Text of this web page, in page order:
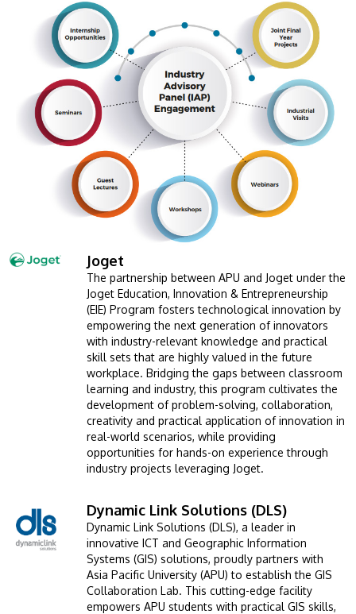
MALAYSIA'S BEST TECHNOLOGY UNIVERSITY
APU was awarded the Premier Digital Tech
Institution status by the Malaysia Digital
Economy Corporation (MDEC).
GETTING THERE
The Asia Pacific University of Technology &
Innovation (APU) is conveniently located along
the KL-Seremban highway less than 16km from
the iconic Petronas Twin Towers (KLCC).
Image Joget
The partnership between APU and Joget under the
Joget Education, Innovation & Entrepreneurship
(EIE) Program fosters technological innovation by
empowering the next generation of innovators
with industry-relevant knowledge and practical
skill sets that are highly valued in the future
workplace. Bridging the gaps between classroom
learning and industry, this program cultivates the
development of problem-solving, collaboration,
creativity and practical application of innovation in
real-world scenarios, while providing
opportunities for hands-on experience through
industry projects leveraging Joget.
Image Dynamic Link Solutions (DLS)
Dynamic Link Solutions (DLS), a leader in
innovative ICT and Geographic Information
Systems (GIS) solutions, proudly partners with
Asia Pacific University (APU) to establish the GIS
Collaboration Lab. This cutting-edge facility
empowers APU students with practical GIS skills,